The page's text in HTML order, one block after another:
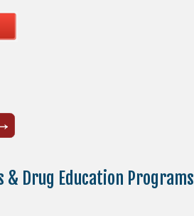
& Drug Education Programs